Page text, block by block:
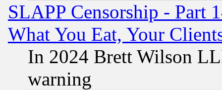
SLAPP Censorship - Part
What You Eat, Your
In 2024 Brett Wilson
warning